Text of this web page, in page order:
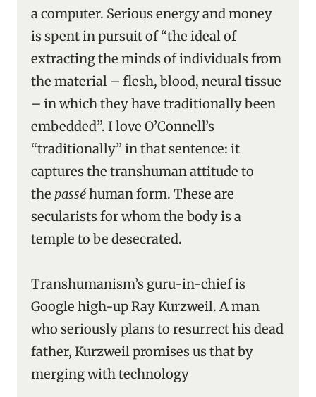
a computer. Serious energy and money
is spent in pursuit of “the ideal of
extracting the minds of individuals from
the material – flesh, blood, neural tissue
– in which they have traditionally been
embedded”. I love O’Connell’s
“traditionally” in that sentence: it
captures the transhuman attitude to
the passéhuman form. These are
secularists for whom the body is a
temple to be desecrated.
Transhumanism’s guru-in-chief is
Google high-up Ray Kurzweil. A man
who seriously plans to resurrect his dead
father, Kurzweil promises us that by
merging with technology